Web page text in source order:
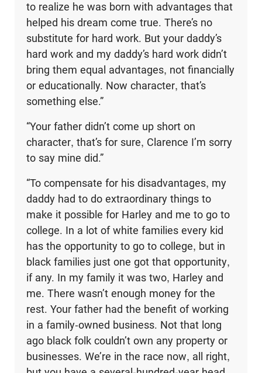
to realize he was born with advantages that
helped his dream come true. There’s no
substitute for hard work. But your daddy’s
hard work and my daddy’s hard work didn’t
bring them equal advantages, not financially
or educationally. Now character, that’s
something else.”
“Your father didn’t come up short on
character, that’s for sure, Clarence I’m sorry
to say mine did.”
“To compensate for his disadvantages, my
daddy had to do extraordinary things to
make it possible for Harley and me to go to
college. In a lot of white families every kid
has the opportunity to go to college, but in
black families just one got that opportunity,
if any. In my family it was two, Harley and
me. There wasn’t enough money for the
rest. Your father had the benefit of working
in a family-owned busi­ness. Not that long
ago black folk couldn’t own any property or
businesses. We’re in the race now, all right,